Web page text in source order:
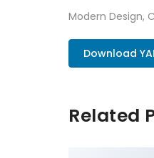
Modern Design,
Download
Related